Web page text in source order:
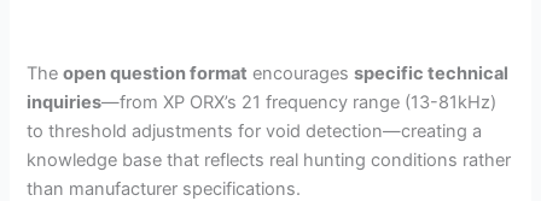
Theopen question format encouragesspecific technical
inquiries—from XP ORX’s 21 frequency range (13-81kHz)
to threshold adjustments for void detection—creating a
knowledge base that reflects real hunting conditions rather
than manufacturer specifications.